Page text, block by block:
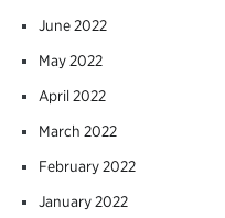
June 2022
May 2022
April 2022
March 2022
February 2022
January 2022